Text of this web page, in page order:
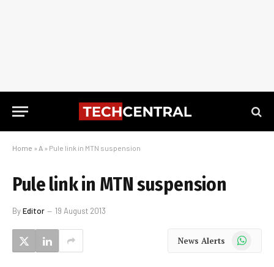
Home » A » Pule link in MTN suspension
Pule link in MTN suspension
ByEditor 19 August 2013
News Alerts WhatsApp